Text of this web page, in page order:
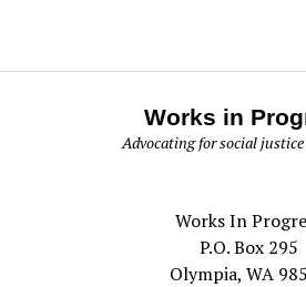
Works in
Advocating for social justice
Works In
P.O. Box 295
Olympia, WA